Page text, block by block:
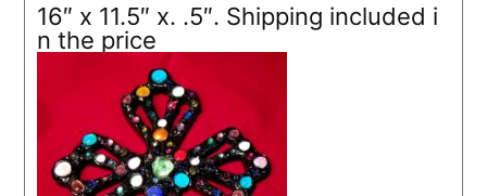
16″ x 11.5″ x. .5″. Shipping included i
n the price